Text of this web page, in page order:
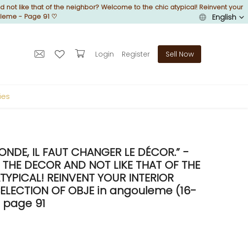
like that of the neighbor? Welcome to the chic atypical! Reinvent your
- Page 91♡ English
Login Register Sell Now
IL FAUT CHANGER LE DÉCOR.” -
DECOR AND NOT LIKE THAT OF THE
REINVENT YOUR INTERIOR
OF OBJE in angouleme (16-
91